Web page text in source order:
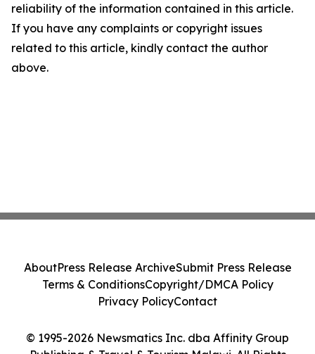
reliability of the information contained in this article.
If you have any complaints or copyright issues
related to this article, kindly contact the author
above.
© 1995-2026 Newsmatics Inc. dba Affinity Group
AboutPress Release ArchiveSubmit Press Release
Terms & ConditionsCopyright/DMCA Policy
Privacy PolicyContact